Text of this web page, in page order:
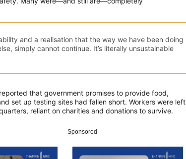
and a realisation that the way we have been doing
simply cannot continue. It’s literally unsustainable
that government promises to provide food,
set up testing sites had fallen short. Workers were left
reliant on charities and donations to survive.
Sponsored